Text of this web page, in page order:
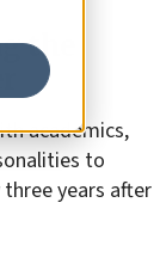
the
academics,
to
years after